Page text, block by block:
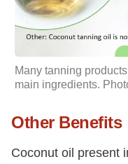
Many tanning
main ingredients.
Other Benefits
Coconut oil present